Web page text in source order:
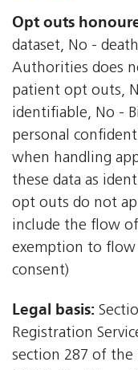
Opt outs
dataset, No -
Authorities does
patient opt outs,
identifiable, No -
personal
when handling
these data as
opt outs do not
include the flow
exemption to
consent)
Legal basis:
Registration
section 287 of the